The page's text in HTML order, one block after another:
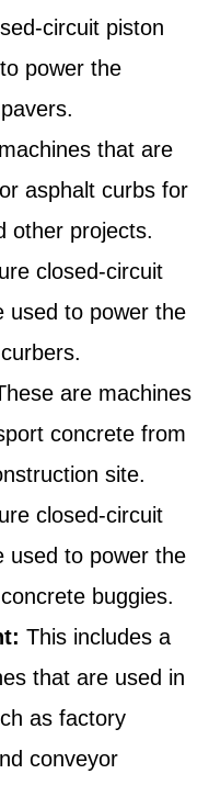
circuit piston
power the
that are
asphalt curbs for
other projects.
closed-circuit
used to power the
are machines
concrete from
site.
closed-circuit
used to power the
buggies.
This includes a
that are used in
as factory
conveyor